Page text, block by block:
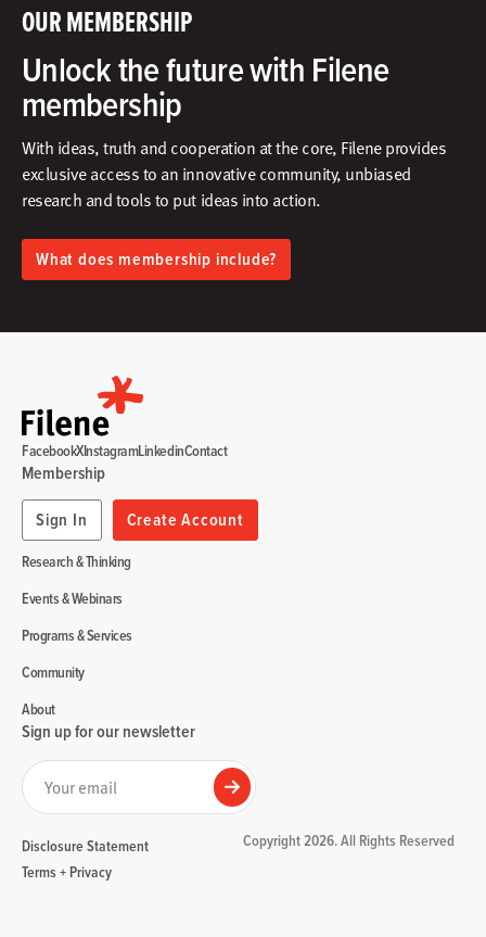
OUR MEMBERSHIP
Unlock the future with Filene
membership
With ideas, truth and cooperation at the core, Filene provides
exclusive access to an innovative community, unbiased
research and tools to put ideas into action.​
What does membership include?
Research & Thinking
Events & Webinars
Programs & Services
Community
About
Membership
Sign In
Create Account
FacebookXInstagramLinkedinContact
Sign up for our newsletter
Your email
Submit
Disclosure Statement
Terms + Privacy
Copyright 2026. All Rights Reserved